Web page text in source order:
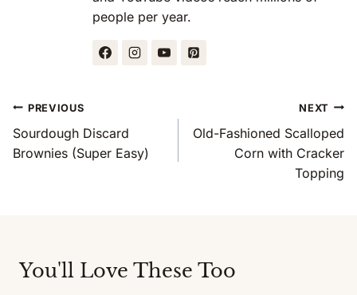
people per year.
Post
Navigation
PREVIOUS
Sourdough Discard
Brownies (Super Easy)
NEXT
Old-Fashioned Scalloped
Corn with Cracker
Topping
You'll Love These Too